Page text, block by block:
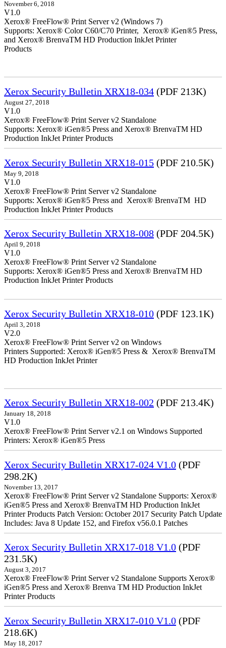
November 6, 2018
V1.0
Xerox® FreeFlow® Print Server v2 (Windows 7)
Supports: Xerox® Color C60/C70 Printer, Xerox® iGen®5 Press,
and Xerox® BrenvaTM HD Production InkJet Printer
Products
Xerox Security Bulletin XRX18-034 (PDF 213K)
August 27, 2018
V1.0
Xerox® FreeFlow® Print Server v2 Standalone
Supports: Xerox® iGen®5 Press and Xerox® BrenvaTM HD
Production InkJet Printer Products
Xerox Security Bulletin XRX18-015 (PDF 210.5K)
May 9, 2018
V1.0
Xerox® FreeFlow® Print Server v2 Standalone
Supports: Xerox® iGen®5 Press and Xerox® BrenvaTM HD
Production InkJet Printer Products
Xerox Security Bulletin XRX18-008 (PDF 204.5K)
April 9, 2018
V1.0
Xerox® FreeFlow® Print Server v2 Standalone
Supports: Xerox® iGen®5 Press and Xerox® BrenvaTM HD
Production InkJet Printer Products
Xerox Security Bulletin XRX18-010 (PDF 123.1K)
April 3, 2018
V2.0
Xerox® FreeFlow® Print Server v2 on Windows
Printers Supported: Xerox® iGen®5 Press & Xerox® BrenvaTM
HD Production InkJet Printer
Xerox Security Bulletin XRX18-002 (PDF 213.4K)
January 18, 2018
V1.0
Xerox® FreeFlow® Print Server v2.1 on Windows Supported
Printers: Xerox® iGen®5 Press
Xerox Security Bulletin XRX17-024 V1.0 (PDF
298.2K)
November 13, 2017
Xerox® FreeFlow® Print Server v2 Standalone Supports: Xerox®
iGen®5 Press and Xerox® BrenvaTM HD Production InkJet
Printer Products Patch Version: October 2017 Security Patch Update
Includes: Java 8 Update 152, and Firefox v56.0.1 Patches
Xerox Security Bulletin XRX17-018 V1.0 (PDF
231.5K)
August 3, 2017
Xerox® FreeFlow® Print Server v2 Standalone Supports Xerox®
iGen®5 Press and Xerox® Brenva TM HD Production InkJet
Printer Products
Xerox Security Bulletin XRX17-010 V1.0 (PDF
218.6K)
May 18, 2017